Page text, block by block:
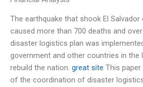
The earthquake that shook El Salvador
caused more than 700 deaths and
disaster logistics plan was
government and other countries in the
rebuild the nation. great site This
of the coordination of disaster